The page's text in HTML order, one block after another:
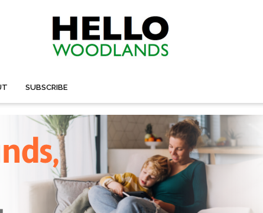
SUBSCRIBE